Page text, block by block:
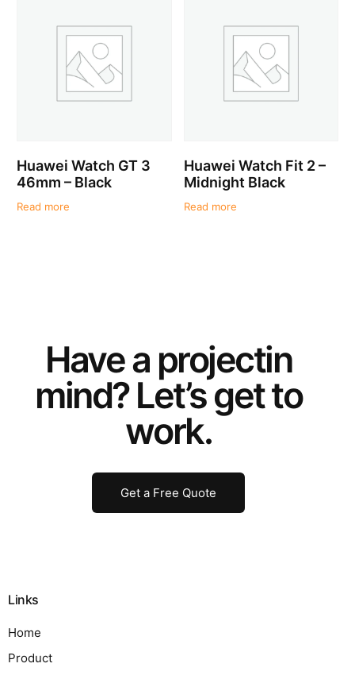
Huawei Watch GT 3
46mm – Black
Read more
Huawei Watch Fit 2 –
Midnight Black
Read more
Have a projectin
mind? Let’s get to
work.
Get a Free Quote
Links
Home
Product